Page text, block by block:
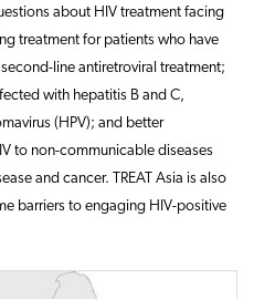
about HIV treatment facing
treatment for patients who have
line antiretroviral treatment;
with hepatitis B and C,
(HPV); and better
to non-communicable diseases
and cancer. TREAT Asia is also
barriers to engaging HIV-positive